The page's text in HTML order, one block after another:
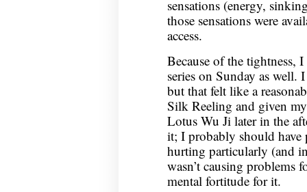
sensations (energy,
those sensations were
access.
Because of the
series on Sunday as
but that felt like a
Silk Reeling and given
Lotus Wu Ji later in the
it; I probably should have
hurting particularly (and
wasn’t causing problems
mental fortitude for it.